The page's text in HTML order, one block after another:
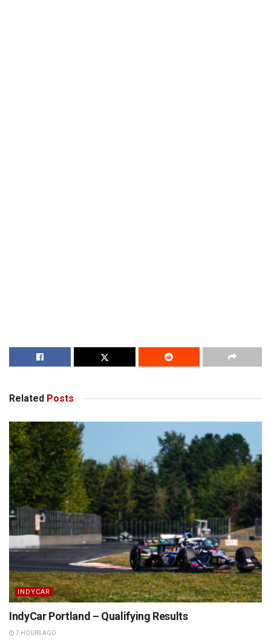
Related Posts
INDYCAR
IndyCar Portland – Qualifying Results
7 HOURS AGO